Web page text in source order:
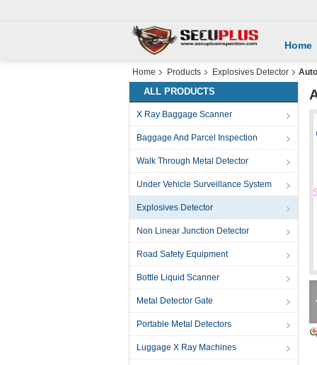
Home
Home Products Explosives Detector
ALL PRODUCTS
X Ray Baggage Scanner
Baggage And Parcel Inspection
Walk Through Metal Detector
Under Vehicle Surveillance System
Explosives Detector
Non Linear Junction Detector
Road Safety Equipment
Bottle Liquid Scanner
Metal Detector Gate
Portable Metal Detectors
Luggage X Ray Machines